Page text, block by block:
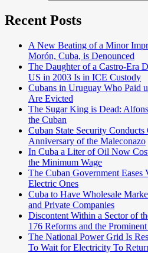
Recent Posts
A New Beating of a Minor
Morón, Cuba, is Denounced
The Daughter of a Castro-Era
US in 2003 Is in ICE Custody
Cubans in Uruguay Who Paid
Are Evicted
The Sugar King is Dead:
the Cuban
Cuban State Security Conducts
Anniversary of the Maleconazo
In Cuba a Liter of Oil Now
the Minimum Wage
The Cuban Government Eases
Electric Ones
Cuba to Have Wholesale
and Private Companies
Discontent Within a Sector of
176 Reforms and the
The National Power Grid Is
To Wait for Electricity To